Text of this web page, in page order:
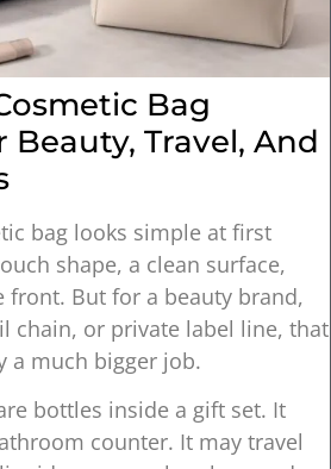
Bag
Beauty, Travel, And
bag looks simple at first
shape, a clean surface,
front. But for a beauty brand,
chain, or private label line, that
a much bigger job.
bottles inside a gift set. It
counter. It may travel